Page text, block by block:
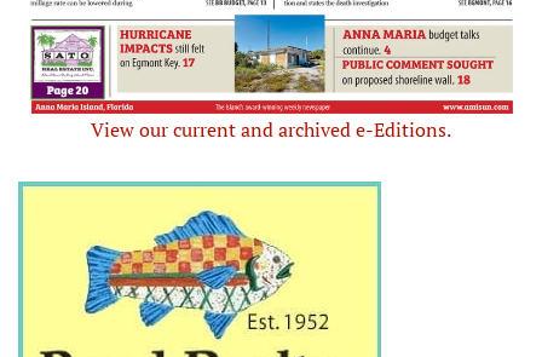
View our current and archived e-Editions.